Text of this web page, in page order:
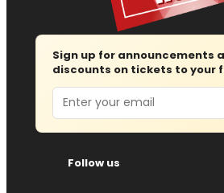
Sign up for announcements
discounts on tickets to your
Email
Follow us